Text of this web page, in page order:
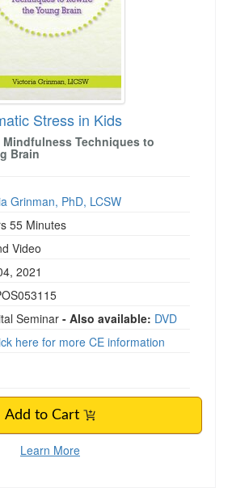
Stress in Kids
Mindfulness Techniques to
Brain
Grinman, PhD, LCSW
55 Minutes
Video
2021
Seminar - Also available: DVD
here for more CE information
Add to Cart
Learn More